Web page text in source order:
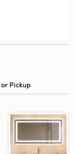
Pickup